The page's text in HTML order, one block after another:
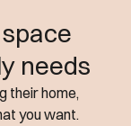
needs
their home,
you want.